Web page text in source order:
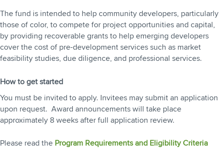
The fund is intended to help community developers, particularly
those of color, to compete for project opportunities and capital,
by providing recoverable grants to help emerging developers
cover the cost of pre-development services such as market
feasibility studies, due diligence, and professional services.
How to get started
You must be invited to apply. Invitees may submit an application
upon request. Award announcements will take place
approximately 8 weeks after full application review.
Please read the Program Requirements and Eligibility Criteria